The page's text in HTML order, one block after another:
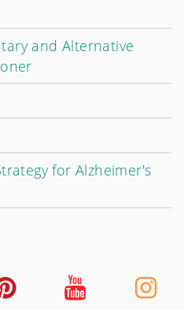
and Alternative
for Alzheimer's